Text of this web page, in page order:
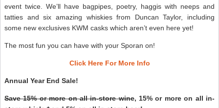
event twice. We’ll have bagpipes, poetry, haggis with neeps and
tatties and six amazing whiskies from Duncan Taylor, including
some new exclusives KWM casks which aren’t even here yet!
The most fun you can have with your Sporan on!
Click Here For More Info
Annual Year End Sale!
Save 15% or more on all in-store wine, 15% or more on all in-